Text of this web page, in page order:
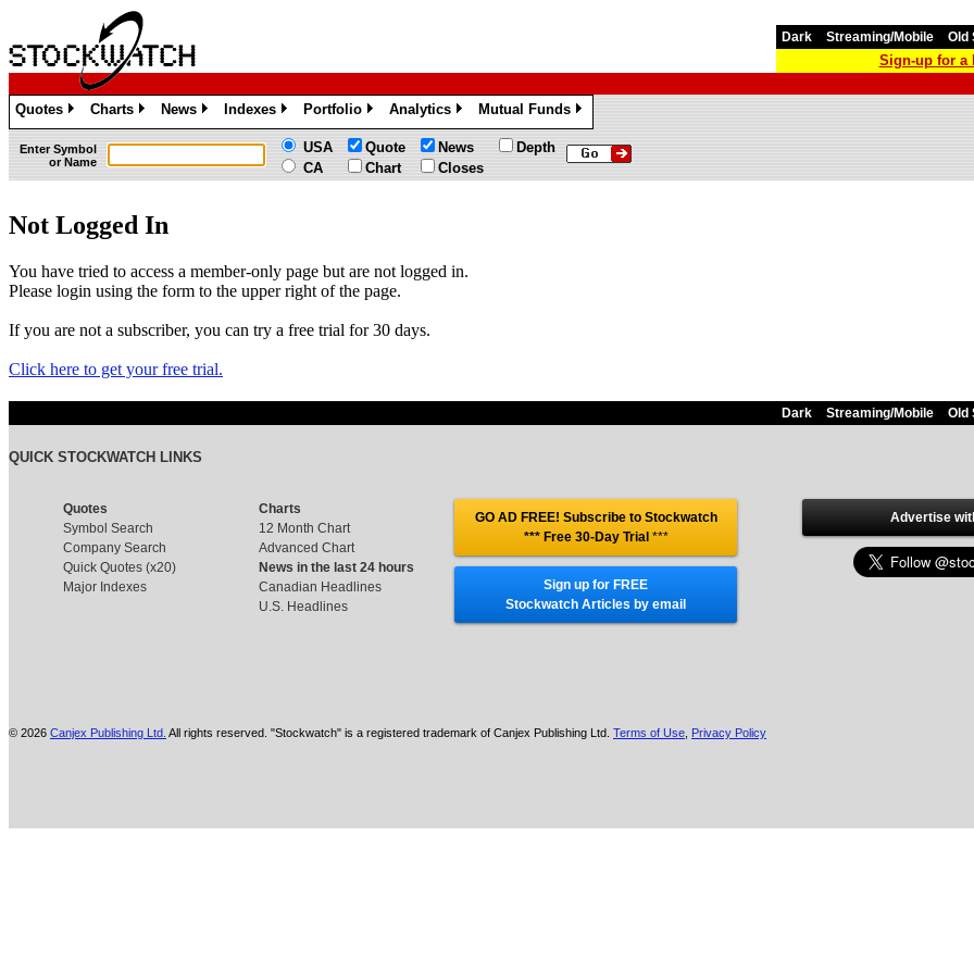
Dark Streaming/Mobile Old
Sign-up for a
Quotes
»
Charts
»
News
»
Indexes
»
Portfolio
»
Analytics
»
Mutual Funds
»
Enter Symbol
or Name
USA
CA
Quote
Chart
News
Closes
Depth
Not Logged In
You have tried to access a member-only page but are not logged in.
Please login using the form to the upper right of the page.
If you are not a subscriber, you can try a free trial for 30 days.
Click here to get your free trial.
Dark Streaming/Mobile Old
QUICK STOCKWATCH LINKS
Quotes
Symbol Search
Company Search
Quick Quotes (x20)
Major Indexes
Charts
12 Month Chart
Advanced Chart
News in the last 24 hours
Canadian Headlines
U.S. Headlines
GO AD FREE! Subscribe to Stockwatch
*** Free 30-Day Trial ***
Sign up for FREE
Stockwatch Articles by email
Advertise
© 2026 Canjex Publishing Ltd. All rights reserved. "Stockwatch" is a registered trademark of Canjex Publishing Ltd. Terms of Use Privacy Policy